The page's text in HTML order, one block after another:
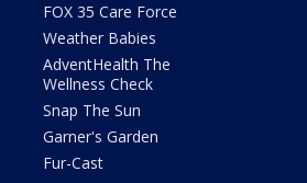
FOX 35 Care Force
Weather Babies
AdventHealth The
Wellness Check
Snap The Sun
Garner's Garden
Fur-Cast